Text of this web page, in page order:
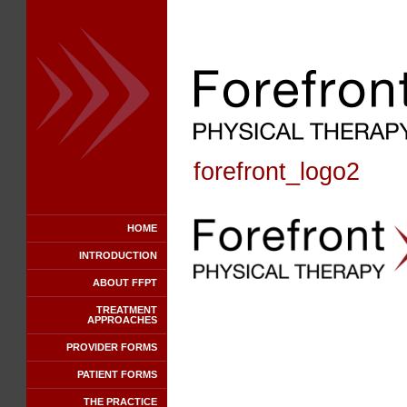
HOME
INTRODUCTION
ABOUT FFPT
TREATMENT
APPROACHES
PROVIDER FORMS
PATIENT FORMS
THE PRACTICE
forefront_logo2